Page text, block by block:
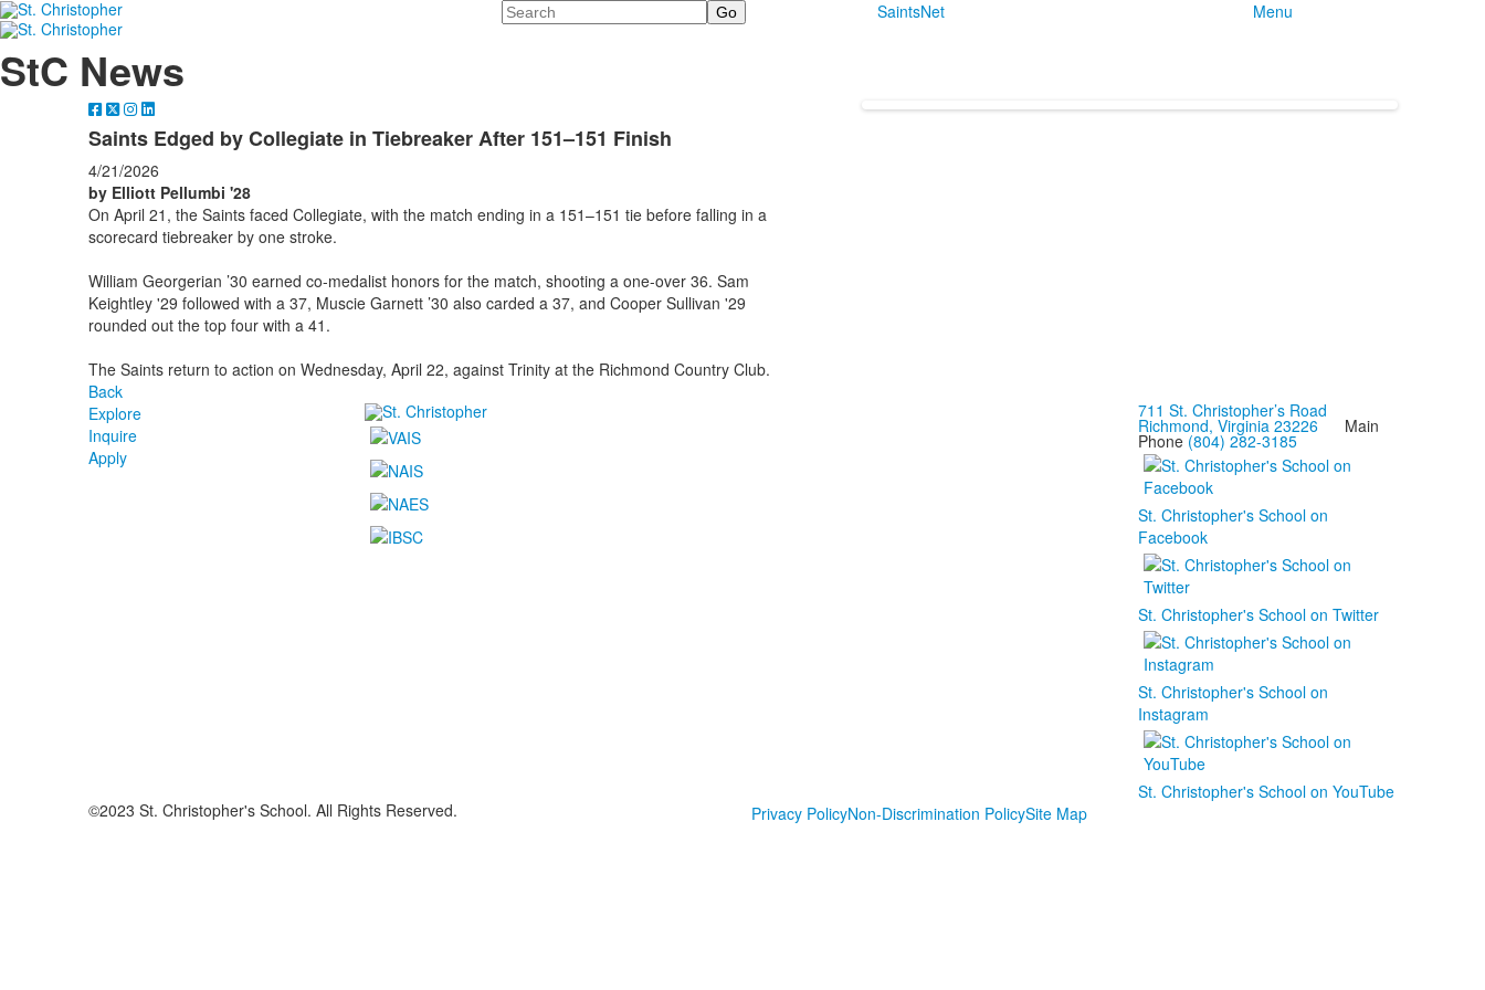
Search SaintsNet Menu
StC News
Saints Edged by Collegiate in Tiebreaker After 151–151 Finish
4/21/2026
by Elliott Pellumbi '28
On April 21, the Saints faced Collegiate, with the match ending in a 151–151 tie before falling in a
scorecard tiebreaker by one stroke.
William Georgerian ’30 earned co-medalist honors for the match, shooting a one-over 36. Sam
Keightley '29 followed with a 37, Muscie Garnett ’30 also carded a 37, and Cooper Sullivan '29
rounded out the top four with a 41.
The Saints return to action on Wednesday, April 22, against Trinity at the Richmond Country Club.
Back
Explore
Inquire
Apply
711 St. Christopher’s Road
Richmond, Virginia 23226Main
Phone (804) 282-3185
St. Christopher's School on
Facebook
St. Christopher's School on Twitter
St. Christopher's School on
Instagram
St. Christopher's School on YouTube
©2023 St. Christopher's School. All Rights Reserved.
Privacy PolicyNon-Discrimination PolicySite Map